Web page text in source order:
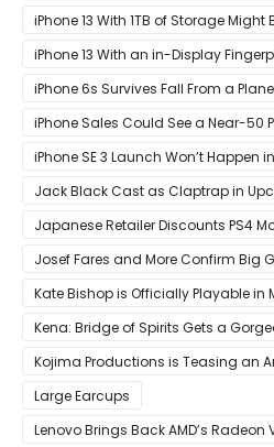
iPhone 13 With 1TB of Storage Might
iPhone 13 With an in-Display
Possible
iPhone 6s Survives Fall From a
Everything During Its Drop
iPhone Sales Could See a Near-50
iPhone SE 3 Launch Won’t Happen
That Release Expected in H1
Jack Black Cast as Claptrap in
Japanese Retailer Discounts PS4
Discontinued
Josef Fares and More Confirm Big
Kate Bishop is Officially Playable in
Kena: Bridge of Spirits Gets a
Summer Release Date
Kojima Productions is Teasing an
5th Anniversary
Large Earcups
Lenovo Brings Back AMD’s Radeon